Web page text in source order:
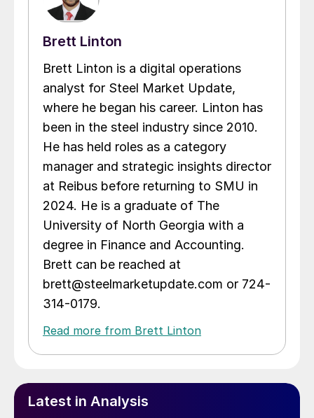
Brett Linton
Brett Linton is a digital operations
analyst for Steel Market Update,
where he began his career. Linton has
been in the steel industry since 2010.
He has held roles as a category
manager and strategic insights director
at Reibus before returning to SMU in
2024. He is a graduate of The
University of North Georgia with a
degree in Finance and Accounting.
Brett can be reached at
brett@steelmarketupdate.com or 724-
314-0179.
Read more from Brett Linton
Latest in Analysis